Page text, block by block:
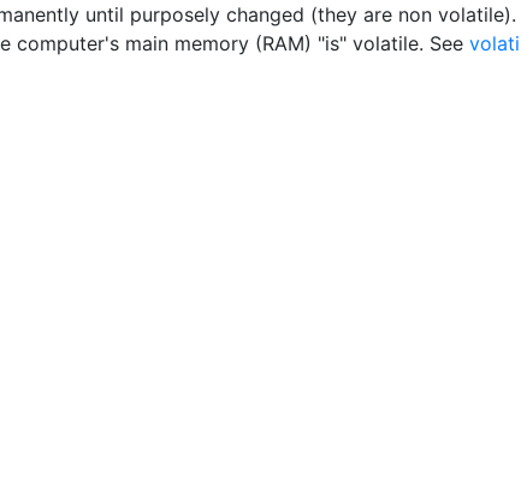
until purposely changed (they are non volatile).
computer's main memory (RAM) "is" volatile. See